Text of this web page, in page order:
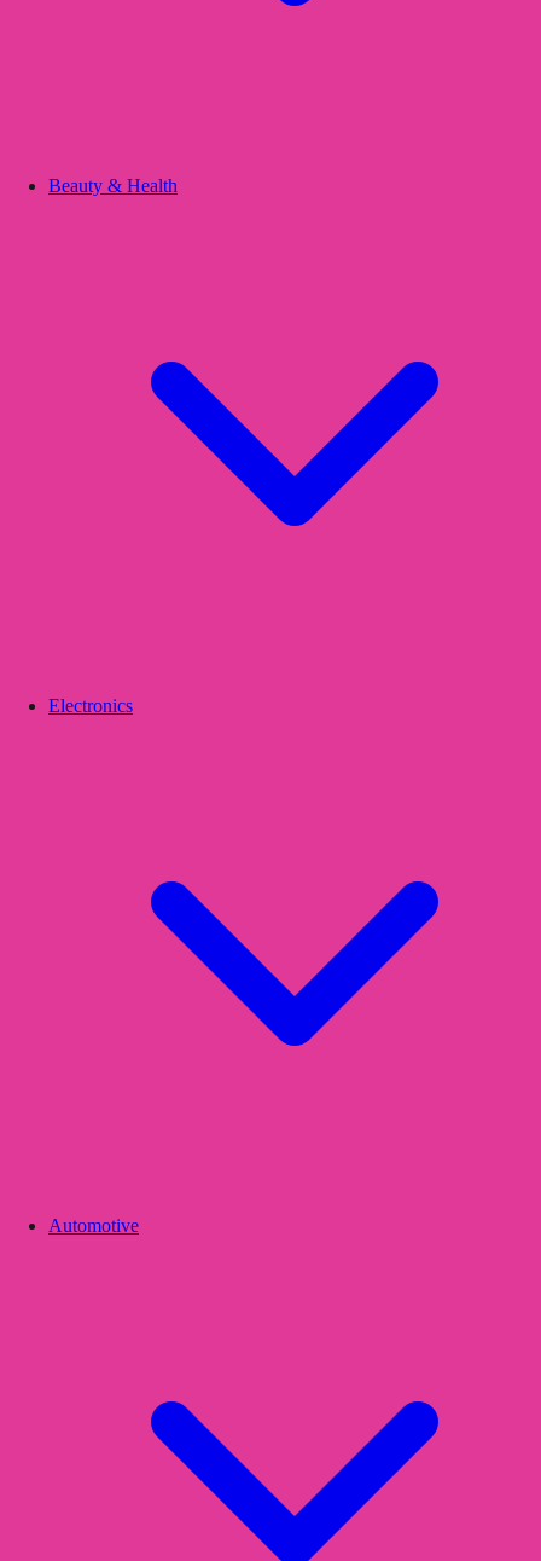
Beauty & Health
Electronics
Automotive